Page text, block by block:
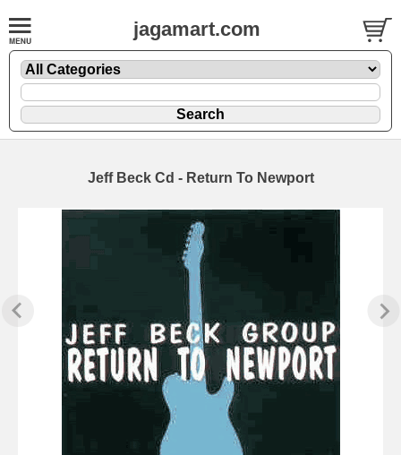
jagamart.com
Jeff Beck Cd - Return To Newport